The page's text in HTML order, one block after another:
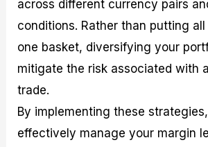
across different currency pairs
conditions. Rather than putting
one basket, diversifying your
mitigate the risk associated with
trade.
By implementing these
effectively manage your margin